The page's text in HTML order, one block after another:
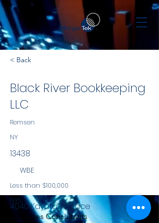
< Back
Black River Bookkeeping
LLC
Remsen
NY
13438
WBE
Less than $100,000
NYS
Services Consultants
4040 Kayuta Terrace